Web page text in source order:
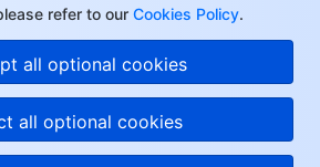
refer to our Cookies Policy.
all optional cookies
all optional cookies